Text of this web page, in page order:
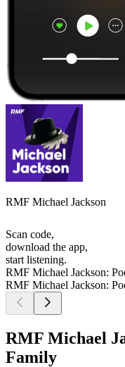
RMF Michael Jackson
Scan code,
download the app,
start listening.
RMF Michael Jackson:
RMF Michael Jackson:
RMF Michael
Family